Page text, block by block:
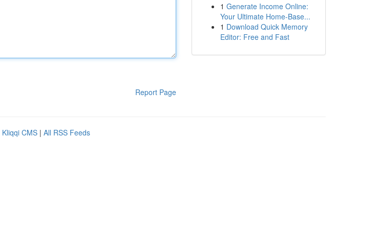
Report Page
1 Generate Income Online:
Your Ultimate Home-Base...
1 Download Quick Memory
Editor: Free and Fast
Kliqqi CMS | All RSS Feeds